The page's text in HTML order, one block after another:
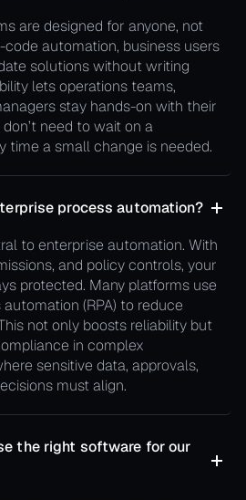
are designed for anyone, not
code automation, business users
solutions without writing
lets operations teams,
stay hands-on with their
need to wait on a
time a small change is needed.
process automation?
to enterprise automation. With
and policy controls, your
protected. Many platforms use
(RPA) to reduce
not only boosts reliability but
in complex
sensitive data, approvals,
must align.
the right software for our